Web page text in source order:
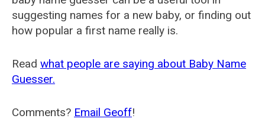
suggesting names for a new baby, or finding out
how popular a first name really is.
Read what people are saying about Baby Name
Guesser.
Comments? Email Geoff!